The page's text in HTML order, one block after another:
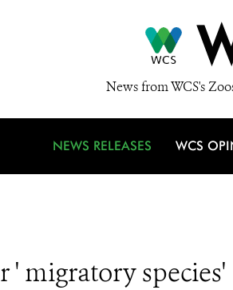
News from WCS's
NEWS RELEASES WCS
' migratory species'